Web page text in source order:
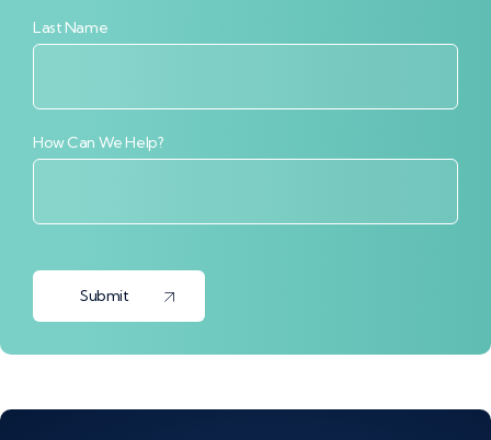
Last Name
How Can We Help?